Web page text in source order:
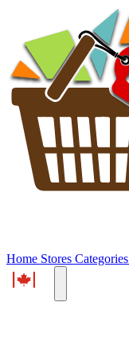
Home Stores Categories